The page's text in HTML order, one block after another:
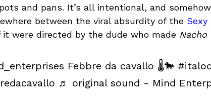
and pans. It’s all intentional, and
between the viral absurdity of the Sexy
were directed by the dude who made Nacho
Febbre da cavallo 🌡️🐎
♬ original sound - Mind